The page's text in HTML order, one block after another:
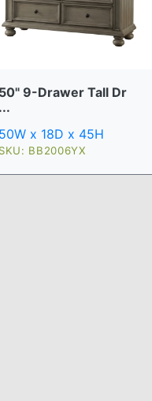
50" 9-Drawer Tall Dr
...
50W x 18D x 45H
SKU: BB2006YX